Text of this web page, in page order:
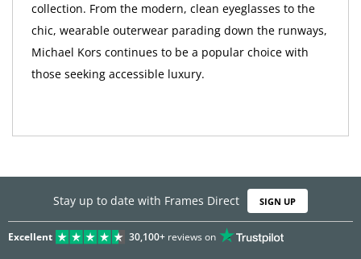
collection. From the modern, clean eyeglasses to the
chic, wearable outerwear parading down the runways,
Michael Kors continues to be a popular choice with
those seeking accessible luxury.
Stay up to date with Frames Direct SIGN UP
Excellent 30,100+reviews on